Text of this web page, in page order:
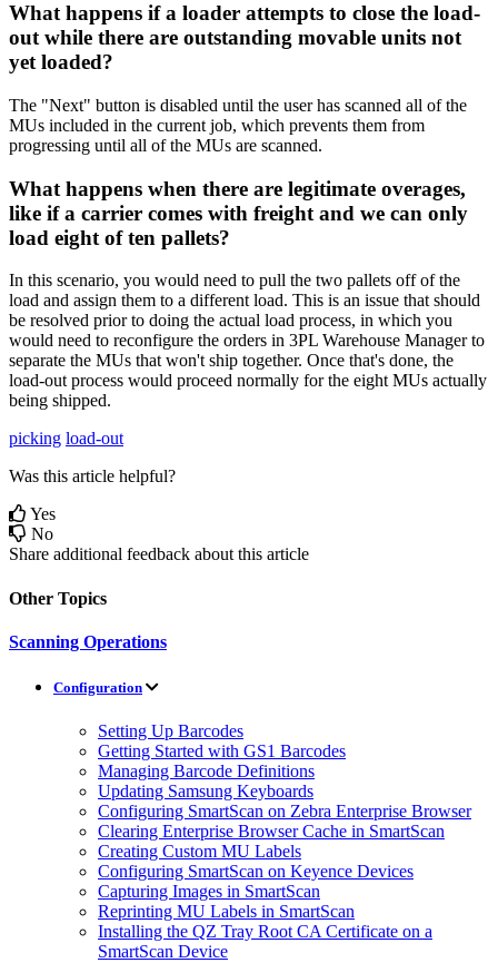
What happens if a loader attempts to close the load-
out while there are outstanding movable units not
yet loaded?
The "Next" button is disabled until the user has scanned all of the
MUs included in the current job, which prevents them from
progressing until all of the MUs are scanned.
What happens when there are legitimate overages,
like if a carrier comes with freight and we can only
load eight of ten pallets?
In this scenario, you would need to pull the two pallets off of the
load and assign them to a different load. This is an issue that should
be resolved prior to doing the actual load process, in which you
would need to reconfigure the orders in 3PL Warehouse Manager to
separate the MUs that won't ship together. Once that's done, the
load-out process would proceed normally for the eight MUs actually
being shipped.
picking load-out
Was this article helpful?
Yes
No
Share additional feedback about this article
Other Topics
Scanning Operations
Configuration
Setting Up Barcodes
Getting Started with GS1 Barcodes
Managing Barcode Definitions
Updating Samsung Keyboards
Configuring SmartScan on Zebra Enterprise Browser
Clearing Enterprise Browser Cache in SmartScan
Creating Custom MU Labels
Configuring SmartScan on Keyence Devices
Capturing Images in SmartScan
Reprinting MU Labels in SmartScan
Installing the QZ Tray Root CA Certificate on a
SmartScan Device